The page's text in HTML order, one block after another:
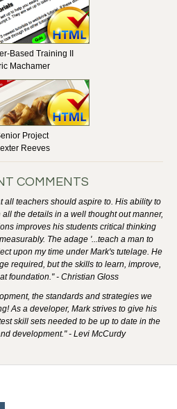
Based Training II
Machamer
Project
Reeves
COMMENTS
all teachers should aspire to. His ability to
the details in a well thought out manner,
improves his students critical thinking
The adage '...teach a man to
upon my time under Mark's tutelage. He
required, but the skills to learn, improve,
foundation." - Christian Gloss
the standards and strategies we
As a developer, Mark strives to give his
skill sets needed to be up to date in the
development." - Levi McCurdy